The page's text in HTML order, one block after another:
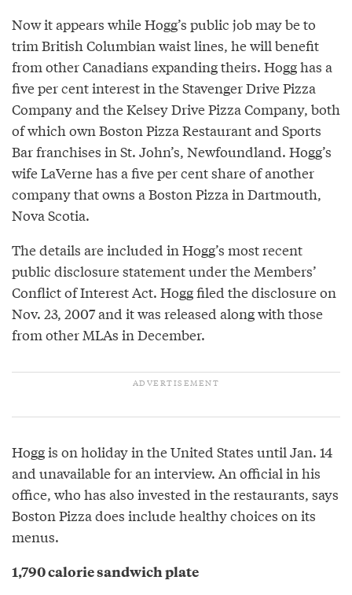
Now it appears while Hogg’s public job may be to
trim British Columbian waist lines, he will benefit
from other Canadians expanding theirs. Hogg has a
five per cent interest in the Stavenger Drive Pizza
Company and the Kelsey Drive Pizza Company, both
of which own Boston Pizza Restaurant and Sports
Bar franchises in St. John’s, Newfoundland. Hogg’s
wife LaVerne has a five per cent share of another
company that owns a Boston Pizza in Dartmouth,
Nova Scotia.
The details are included in Hogg’s most recent
public disclosure statement under the Members’
Conflict of Interest Act. Hogg filed the disclosure on
Nov. 23, 2007 and it was released along with those
from other MLAs in December.
Hogg is on holiday in the United States until Jan. 14
and unavailable for an interview. An official in his
office, who has also invested in the restaurants, says
Boston Pizza does include healthy choices on its
menus.
1,790 calorie sandwich plate